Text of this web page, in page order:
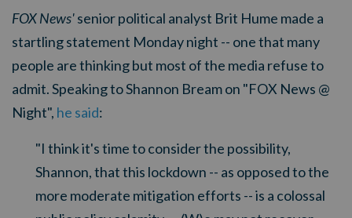
FOX News'senior political analyst Brit Hume made a
startling statement Monday night -- one that many
people are thinking but most of the media refuse to
admit. Speaking to Shannon Bream on "FOX News @
Night", he said:
"I think it's time to consider the possibility,
Shannon, that this lockdown -- as opposed to the
more moderate mitigation efforts -- is a colossal